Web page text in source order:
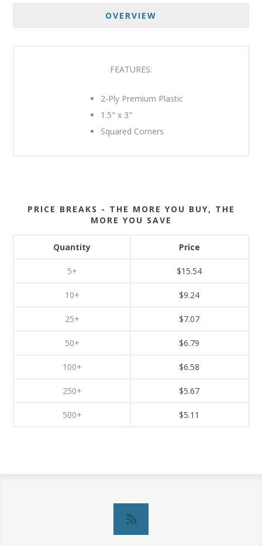
OVERVIEW
FEATURES:
2-Ply Premium Plastic
1.5" x 3"
Squared Corners
PRICE BREAKS - THE MORE YOU BUY, THE
MORE YOU SAVE
Quantity
5+
10+
25+
50+
100+
250+
500+
Price
$15.54
$9.24
$7.07
$6.79
$6.58
$5.67
$5.11